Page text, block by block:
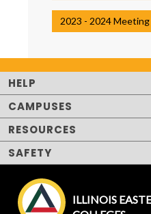
2023 - 2024
HELP
CAMPUSES
RESOURCES
SAFETY
ILLINOIS